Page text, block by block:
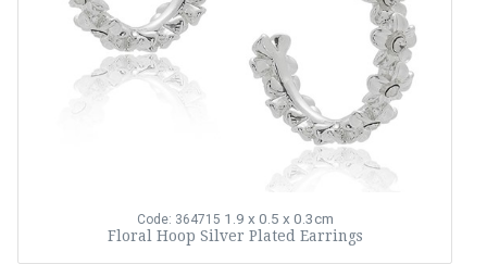
Code: 364715 1.9 x 0.5 x 0.3cm
Floral Hoop Silver Plated Earrings